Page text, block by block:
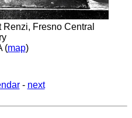
Fresno Central
(map)
- next